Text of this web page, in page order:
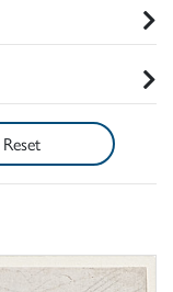
Reset